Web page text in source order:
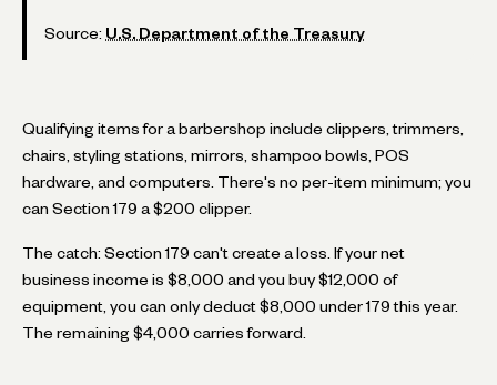
Source: U.S. Department of the Treasury
Qualifying items for a barbershop include clippers, trimmers,
chairs, styling stations, mirrors, shampoo bowls, POS
hardware, and computers. There's no per-item minimum; you
can Section 179 a $200 clipper.
The catch: Section 179 can't create a loss. If your net
business income is $8,000 and you buy $12,000 of
equipment, you can only deduct $8,000 under 179 this year.
The remaining $4,000 carries forward.